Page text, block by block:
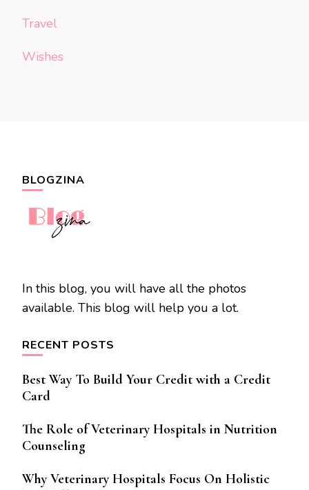
Travel
Wishes
BLOGZINA
In this blog, you will have all the photos
available. This blog will help you a lot.
RECENT POSTS
Best Way To Build Your Credit with a Credit
Card
The Role of Veterinary Hospitals in Nutrition
Counseling
Why Veterinary Hospitals Focus On Holistic